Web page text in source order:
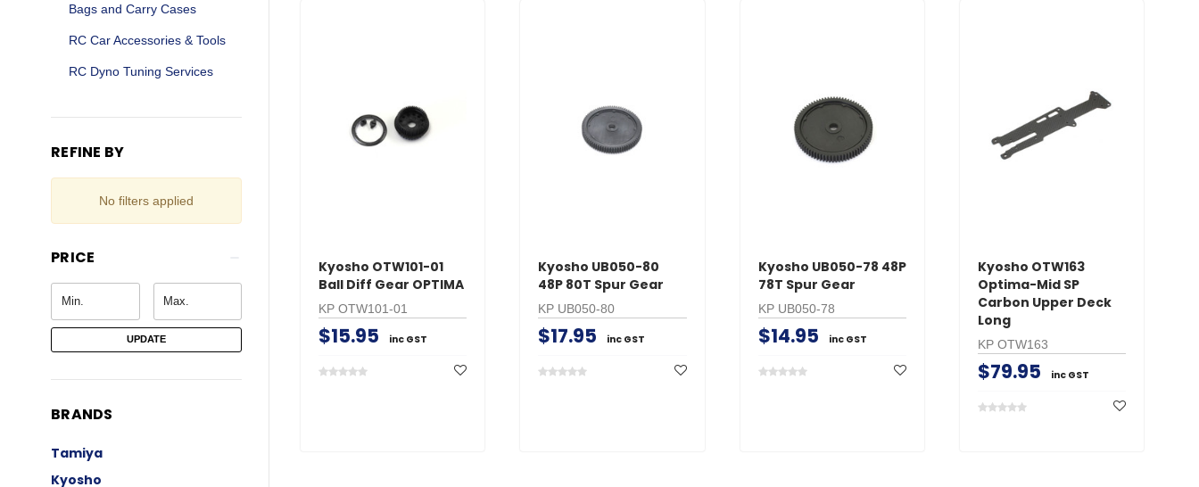
Bags and Carry Cases
RC Car Accessories & Tools
RC Dyno Tuning Services
REFINE BY
No filters applied
PRICE
UPDATE
BRANDS
Tamiya
Kyosho
Kyosho OTW101-01
Ball Diff Gear OPTIMA
KP OTW101-01
$15.95 inc GST
Kyosho UB050-80
48P 80T Spur Gear
KP UB050-80
$17.95 inc GST
Kyosho UB050-78 48P
78T Spur Gear
KP UB050-78
$14.95 inc GST
Kyosho OTW163
Optima-Mid SP
Carbon Upper Deck
Long
KP OTW163
$79.95 inc GST